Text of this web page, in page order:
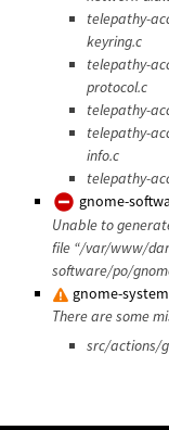
telepathy-
keyring.c
telepathy-
protocol.c
telepathy-
telepathy-
info.c
telepathy-
gnome-
Unable to
file “/var/www/
software/po/
gnome-
There are some
src/actions/